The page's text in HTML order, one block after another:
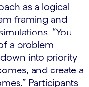
as a logical
framing and
“You
a problem
down into priority
and create a
Participants